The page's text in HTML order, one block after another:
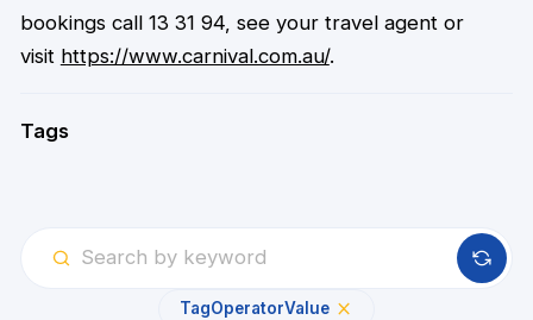
bookings call 13 31 94, see your travel agent or
visit https://www.carnival.com.au/.
Tags
TagOperatorValue